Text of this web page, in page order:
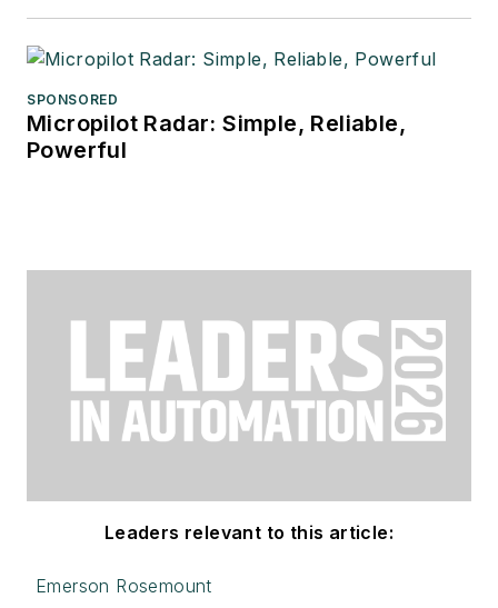
SPONSORED
Micropilot Radar: Simple, Reliable,
Powerful
Leaders relevant to this article:
Emerson Rosemount